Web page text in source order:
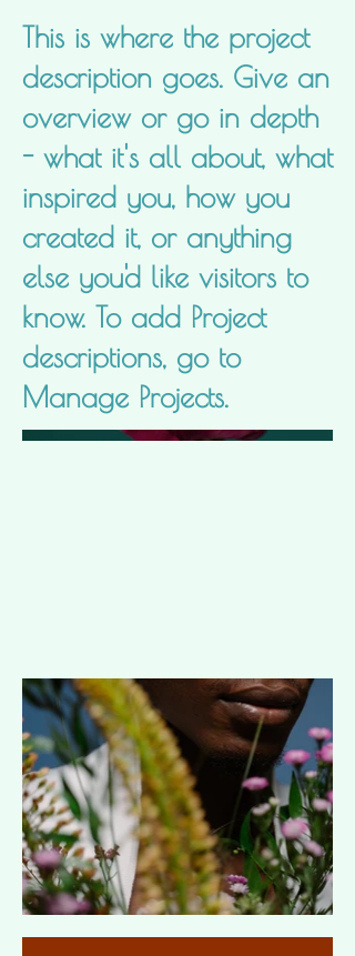
This is where the project
description goes. Give an
overview or go in depth
- what it's all about, what
inspired you, how you
created it, or anything
else you'd like visitors to
know. To add Project
descriptions, go to
Manage Projects.